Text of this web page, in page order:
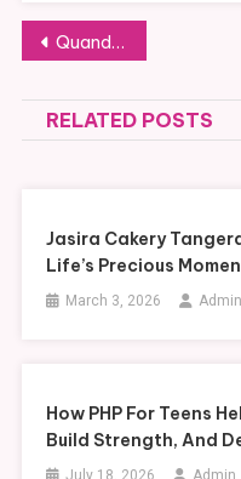
Post
navigation
Quando a empresa precisa de um advogado tributarista
RELATED POSTS
Jasira Cakery
Life’s Precious
March 3, 2026 Admin
How PHP For Teens
Build Strength, And
July 18, 2026 Admin